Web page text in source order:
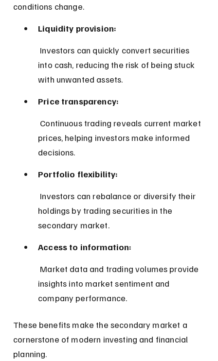
conditions change.
Liquidity provision:
into cash, reducing the risk of being stuck
with unwanted assets.
Price transparency:
prices, helping investors make informed
decisions.
Portfolio flexibility:
holdings by trading securities in the
secondary market.
Access to information:
insights into market sentiment and
company performance.
These benefits make the secondary market a
cornerstone of modern investing and financial
planning.